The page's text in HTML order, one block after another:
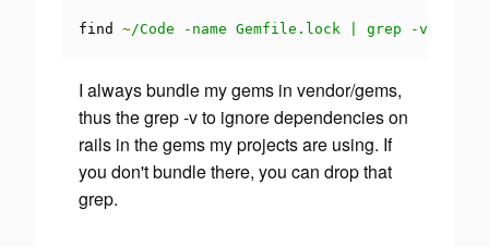
find ~/Code -name Gemfile.lock | grep -v
I always bundle my gems in vendor/gems,
thus the grep -v to ignore dependencies on
rails in the gems my projects are using. If
you don't bundle there, you can drop that
grep.